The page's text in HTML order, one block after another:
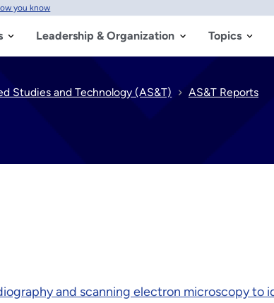
you know
Leadership & Organization Topics
Studies and Technology (AS&T) AS&T Reports
and scanning electron microscopy to